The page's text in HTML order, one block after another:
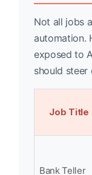
Not all jobs
automation.
exposed to
should steer
Job Title
Bank Teller